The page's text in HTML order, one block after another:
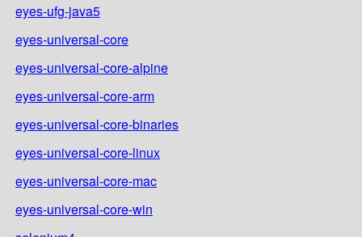
eyes-ufg-java5
eyes-universal-core
eyes-universal-core-alpine
eyes-universal-core-arm
eyes-universal-core-binaries
eyes-universal-core-linux
eyes-universal-core-mac
eyes-universal-core-win